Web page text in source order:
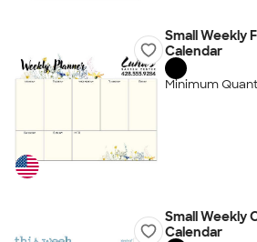
Small Weekly
Calendar
Minimum
Small Weekly
Calendar